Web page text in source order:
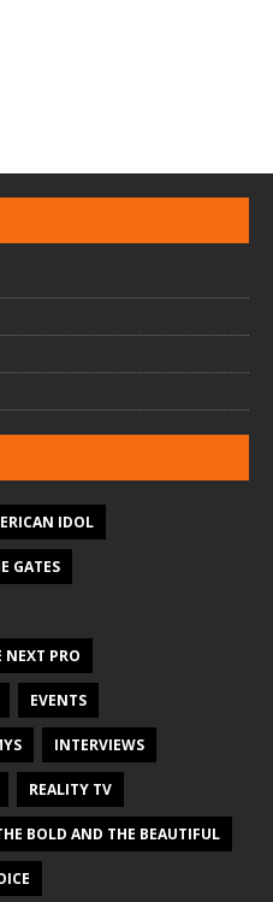
IDOL
GATES
NEXT PRO
EVENTS
INTERVIEWS
REALITY TV
BOLD AND THE BEAUTIFUL